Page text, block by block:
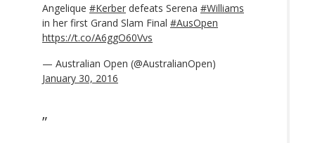
Angelique #Kerber defeats Serena #Williams
in her first Grand Slam Final #AusOpen
https://t.co/A6ggO60Vvs
— Australian Open (@AustralianOpen)
January 30, 2016